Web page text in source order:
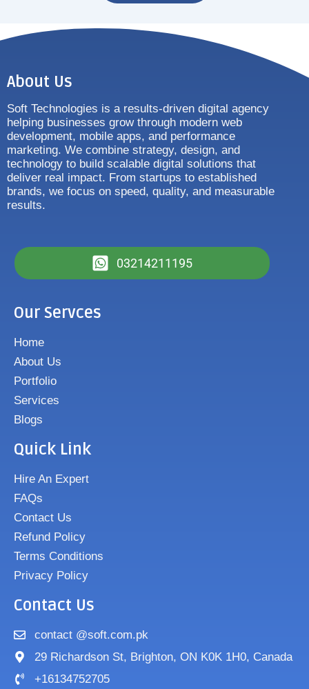
About Us
Soft Technologies is a results-driven digital agency
helping businesses grow through modern web
development, mobile apps, and performance
marketing. We combine strategy, design, and
technology to build scalable digital solutions that
deliver real impact. From startups to established
brands, we focus on speed, quality, and measurable
results.
03214211195
Our Servces
Home
About Us
Portfolio
Services
Blogs
Quick Link
Hire An Expert
FAQs
Contact Us
Refund Policy
Terms Conditions
Privacy Policy
Contact Us
contact @soft.com.pk
29 Richardson St, Brighton, ON K0K 1H0, Canada
+16134752705